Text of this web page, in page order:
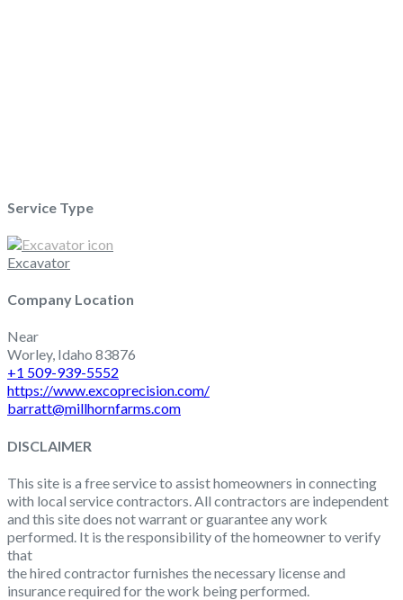
Service Type
Excavator
Company Location
Near
Worley, Idaho 83876
+1 509-939-5552
https://www.excoprecision.com/
barratt@millhornfarms.com
DISCLAIMER
This site is a free service to assist homeowners in connecting
with local service contractors. All contractors are independent
and this site does not warrant or guarantee any work
performed. It is the responsibility of the homeowner to verify
that
the hired contractor furnishes the necessary license and
insurance required for the work being performed.